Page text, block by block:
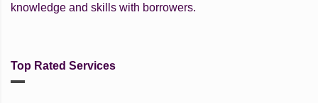
knowledge and skills with borrowers.
Top Rated Services